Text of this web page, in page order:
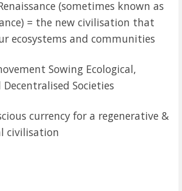
(sometimes known as
= the new civilisation that
ecosystems and communities
Sowing Ecological,
Societies
currency for a regenerative &
civilisation